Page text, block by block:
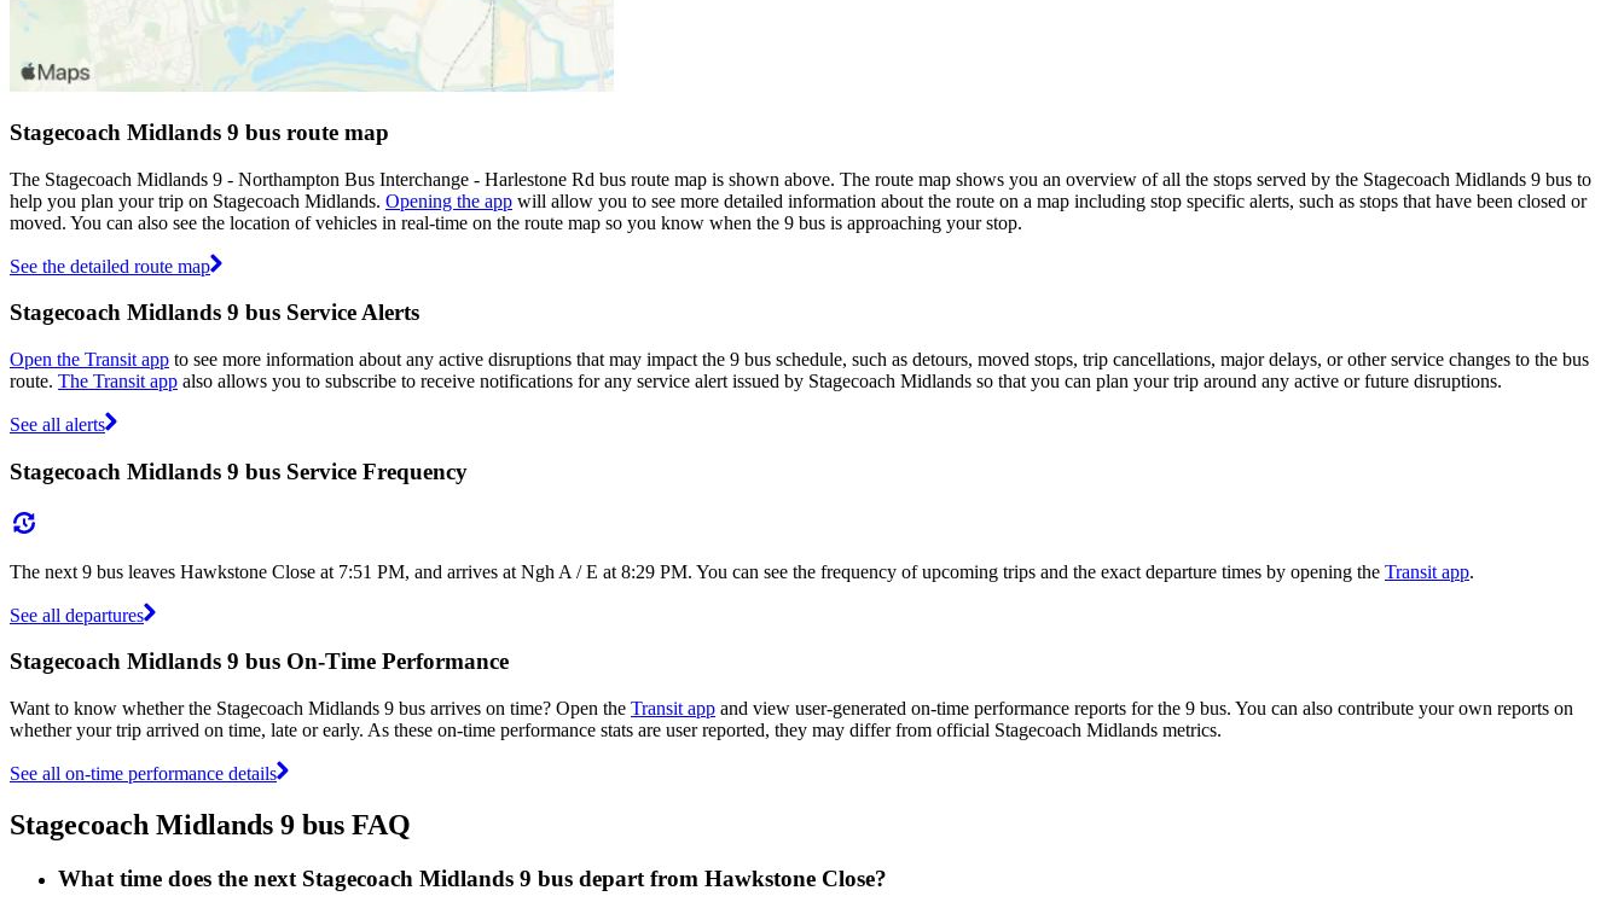
Stagecoach Midlands 9 bus route map
The Stagecoach Midlands 9 - Northampton Bus Interchange - Harlestone Rd bus route map is shown above. The route map shows you an overview of all the stops served by the Stagecoach Midlands 9 bus to
help you plan your trip on Stagecoach Midlands. Opening the app will allow you to see more detailed information about the route on a map including stop specific alerts, such as stops that have been closed or
moved. You can also see the location of vehicles in real-time on the route map so you know when the 9 bus is approaching your stop.
See the detailed route map
Stagecoach Midlands 9 bus Service Alerts
Open the Transit app to see more information about any active disruptions that may impact the 9 bus schedule, such as detours, moved stops, trip cancellations, major delays, or other service changes to the bus
route. The Transit app also allows you to subscribe to receive notifications for any service alert issued by Stagecoach Midlands so that you can plan your trip around any active or future disruptions.
See all alerts
Stagecoach Midlands 9 bus Service Frequency
The next 9 bus leaves Hawkstone Close at 7:51 PM, and arrives at Ngh A / E at 8:29 PM. You can see the frequency of upcoming trips and the exact departure times by opening the Transit app.
See all departures
Stagecoach Midlands 9 bus On-Time Performance
Want to know whether the Stagecoach Midlands 9 bus arrives on time? Open the Transit app and view user-generated on-time performance reports for the 9 bus. You can also contribute your own reports on
whether your trip arrived on time, late or early. As these on-time performance stats are user reported, they may differ from official Stagecoach Midlands metrics.
See all on-time performance details
Stagecoach Midlands 9 bus FAQ
What time does the next Stagecoach Midlands 9 bus depart from Hawkstone Close?